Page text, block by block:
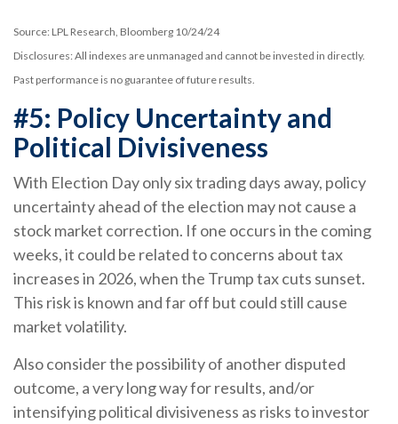
Source: LPL Research, Bloomberg 10/24/24
Disclosures: All indexes are unmanaged and cannot be invested in directly.
Past performance is no guarantee of future results.
#5: Policy Uncertainty and
Political Divisiveness
With Election Day only six trading days away, policy
uncertainty ahead of the election may not cause a
stock market correction. If one occurs in the coming
weeks, it could be related to concerns about tax
increases in 2026, when the Trump tax cuts sunset.
This risk is known and far off but could still cause
market volatility.
Also consider the possibility of another disputed
outcome, a very long way for results, and/or
intensifying political divisiveness as risks to investor